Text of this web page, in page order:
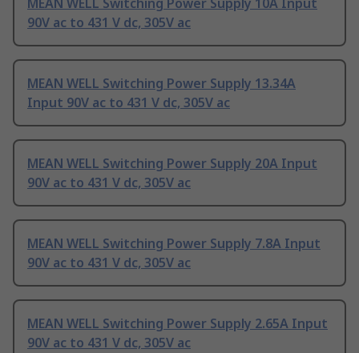
MEAN WELL Switching Power Supply 10A Input
90V ac to 431 V dc, 305V ac
MEAN WELL Switching Power Supply 13.34A
Input 90V ac to 431 V dc, 305V ac
MEAN WELL Switching Power Supply 20A Input
90V ac to 431 V dc, 305V ac
MEAN WELL Switching Power Supply 7.8A Input
90V ac to 431 V dc, 305V ac
MEAN WELL Switching Power Supply 2.65A Input
90V ac to 431 V dc, 305V ac